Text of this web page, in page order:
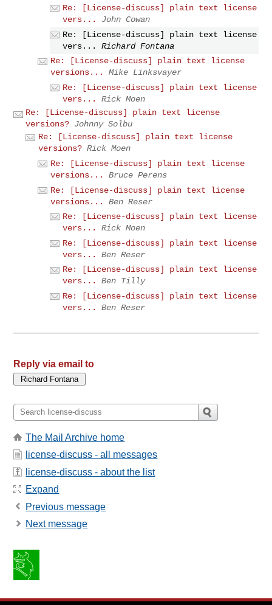
Re: [License-discuss] plain text license
vers...
John Cowan
Re: [License-discuss] plain text license
vers...
Richard Fontana
Re: [License-discuss] plain text license
versions...
Mike Linksvayer
Re: [License-discuss] plain text license
vers...
Rick Moen
Re: [License-discuss] plain text license
versions? Johnny Solbu
Re: [License-discuss] plain text license
versions? Rick Moen
Re: [License-discuss] plain text license
versions...
Bruce Perens
Re: [License-discuss] plain text license
versions...
Ben Reser
Re: [License-discuss] plain text license
vers...
Rick Moen
Re: [License-discuss] plain text license
vers...
Ben Reser
Re: [License-discuss] plain text license
vers...
Ben Tilly
Re: [License-discuss] plain text license
vers...
Ben Reser
Reply via email to
The Mail Archive home
license-discuss - all messages
license-discuss - about the list
Expand
Previous message
Next message